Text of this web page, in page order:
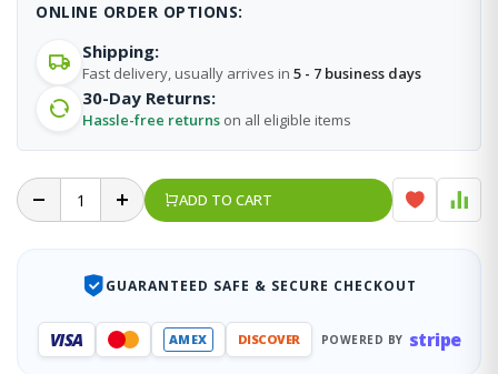
ONLINE ORDER OPTIONS:
Shipping:
Fast delivery, usually arrives in 5 - 7 business days
30-Day Returns:
Hassle-free returns on all eligible items
ADD TO CART
GUARANTEED SAFE & SECURE CHECKOUT
VISA AMEX DISCOVER POWERED BY stripe